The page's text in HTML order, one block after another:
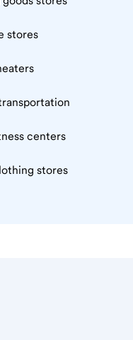
stores
centers
stores